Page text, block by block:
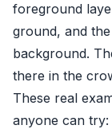
foreground
ground, and
background.
there in the
These real
anyone can